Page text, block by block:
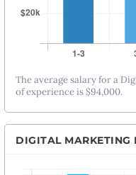
The average salary for a
of experience is $94,000.
DIGITAL MARKETING